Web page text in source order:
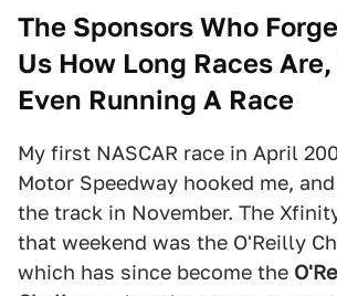
The Sponsors Who
Us How Long Races Are,
Even Running A Race
My first NASCAR race in April
Motor Speedway hooked me,
the track in November. The
that weekend was the O'Reilly
which has since become the